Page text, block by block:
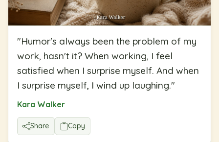
"Humor's always been the problem of my
work, hasn't it? When working, I feel
satisfied when I surprise myself. And when
I surprise myself, I wind up laughing."
Kara Walker
Share Copy